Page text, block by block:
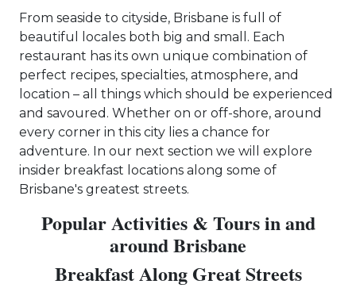
From seaside to cityside, Brisbane is full of
beautiful locales both big and small. Each
restaurant has its own unique combination of
perfect recipes, specialties, atmosphere, and
location – all things which should be experienced
and savoured. Whether on or off-shore, around
every corner in this city lies a chance for
adventure. In our next section we will explore
insider breakfast locations along some of
Brisbane's greatest streets.
Popular Activities & Tours in and
around Brisbane
Breakfast Along Great Streets